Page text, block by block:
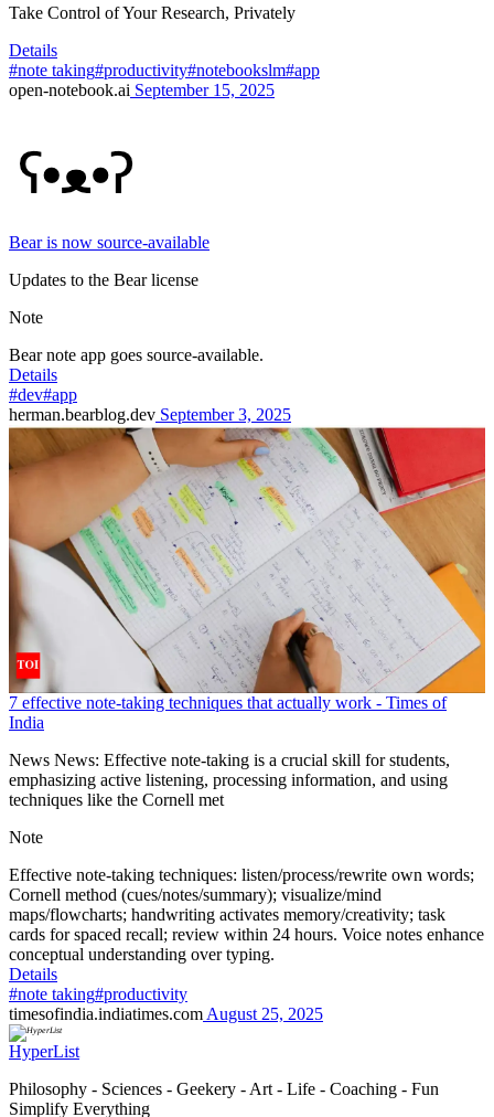
Take Control of Your Research, Privately
Details
#note taking#productivity#notebookslm#app
open-notebook.ai September 15, 2025
Bear is now source-available
Updates to the Bear license
Note
Bear note app goes source-available.
Details
#dev#app
herman.bearblog.dev September 3, 2025
7 effective note-taking techniques that actually work - Times of
India
News News: Effective note-taking is a crucial skill for students,
emphasizing active listening, processing information, and using
techniques like the Cornell met
Note
Effective note-taking techniques: listen/process/rewrite own words;
Cornell method (cues/notes/summary); visualize/mind
maps/flowcharts; handwriting activates memory/creativity; task
cards for spaced recall; review within 24 hours. Voice notes enhance
conceptual understanding over typing.
Details
#note taking#productivity
timesofindia.indiatimes.com August 25, 2025
HyperList
Philosophy - Sciences - Geekery - Art - Life - Coaching - Fun
Simplify Everything